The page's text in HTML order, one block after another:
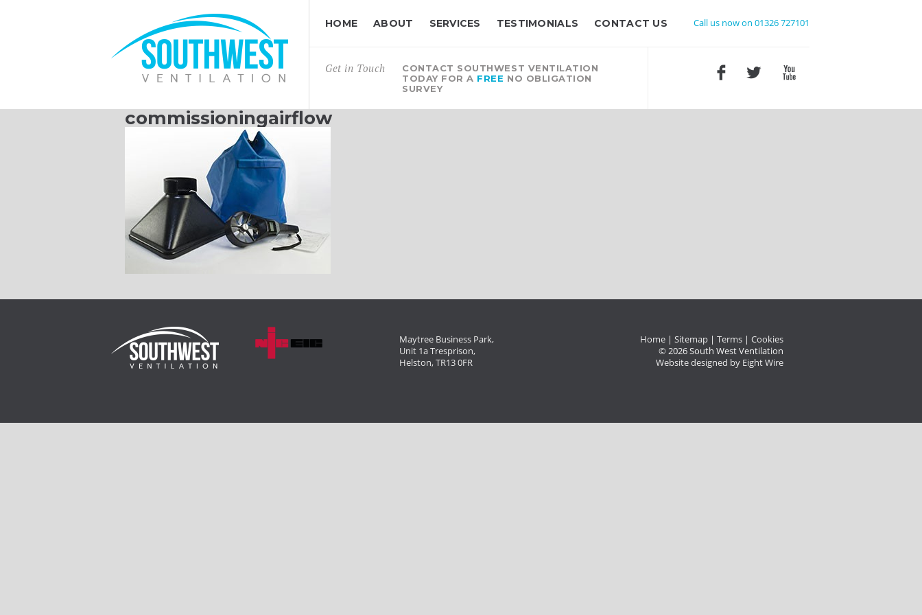
HOME ABOUT SERVICES TESTIMONIALS CONTACT US Call us now on 01326 727101
Get in Touch
CONTACT SOUTHWEST VENTILATION
TODAY FOR A FREE NO OBLIGATION
SURVEY
commissioningairflow
Maytree Business Park,
Unit 1a Tresprison,
Helston, TR13 0FR
Home | Sitemap | Terms | Cookies
© 2026 South West Ventilation
Website designed by Eight Wire